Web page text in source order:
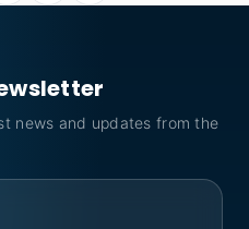
news and updates from the